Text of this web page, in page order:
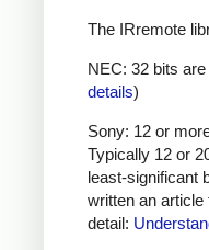
The IRremote
NEC: 32 bits
details)
Sony: 12 or
Typically 12 or
least-significant
written an
detail: